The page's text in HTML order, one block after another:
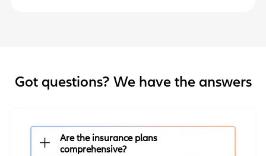
Got questions? We have the answers
Are the insurance plans
comprehensive?